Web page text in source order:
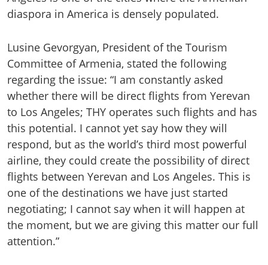
diaspora in America is densely populated.
Lusine Gevorgyan, President of the Tourism
Committee of Armenia, stated the following
regarding the issue: “I am constantly asked
whether there will be direct flights from Yerevan
to Los Angeles; THY operates such flights and has
this potential. I cannot yet say how they will
respond, but as the world’s third most powerful
airline, they could create the possibility of direct
flights between Yerevan and Los Angeles. This is
one of the destinations we have just started
negotiating; I cannot say when it will happen at
the moment, but we are giving this matter our full
attention.”